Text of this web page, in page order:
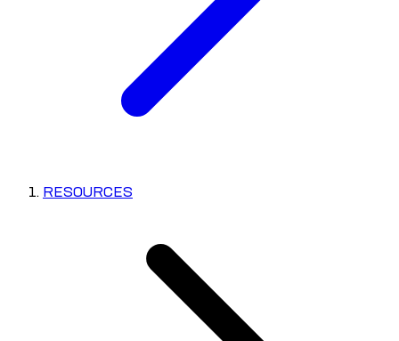
RESOURCES